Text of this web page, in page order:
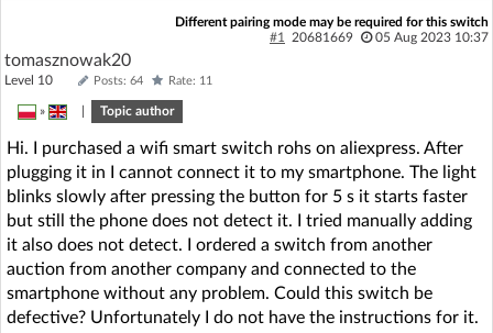
Forum
Recent
Different pairing mode may be required for this switch
#1
20681669 05 Aug 2023 10:37
tomasznowak20
Level 10 Posts: 64 Rate: 11
» Topic author
Hi. I purchased a wifi smart switch rohs on aliexpress. After
plugging it in I cannot connect it to my smartphone. The light
blinks slowly after pressing the button for 5 s it starts faster
but still the phone does not detect it. I tried manually adding
it also does not detect. I ordered a switch from another
auction from another company and connected to the
smartphone without any problem. Could this switch be
defective? Unfortunately I do not have the instructions for it.